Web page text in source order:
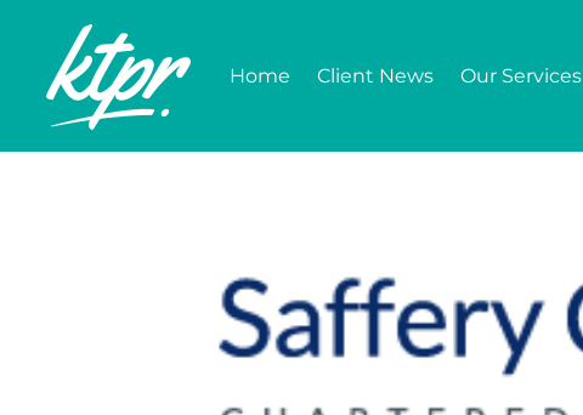
Home Client News Our Services